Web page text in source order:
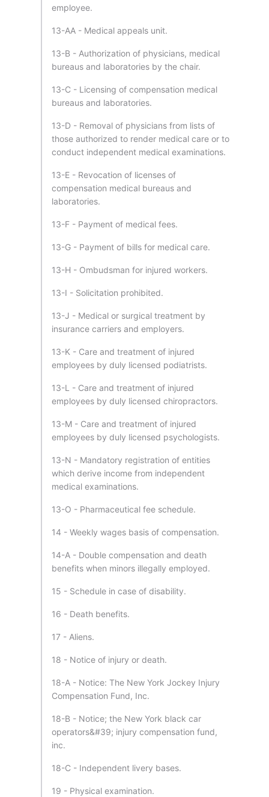
employee.
13-AA - Medical appeals unit.
13-B - Authorization of physicians, medical
bureaus and laboratories by the chair.
13-C - Licensing of compensation medical
bureaus and laboratories.
13-D - Removal of physicians from lists of
those authorized to render medical care or to
conduct independent medical examinations.
13-E - Revocation of licenses of
compensation medical bureaus and
laboratories.
13-F - Payment of medical fees.
13-G - Payment of bills for medical care.
13-H - Ombudsman for injured workers.
13-I - Solicitation prohibited.
13-J - Medical or surgical treatment by
insurance carriers and employers.
13-K - Care and treatment of injured
employees by duly licensed podiatrists.
13-L - Care and treatment of injured
employees by duly licensed chiropractors.
13-M - Care and treatment of injured
employees by duly licensed psychologists.
13-N - Mandatory registration of entities
which derive income from independent
medical examinations.
13-O - Pharmaceutical fee schedule.
14 - Weekly wages basis of compensation.
14-A - Double compensation and death
benefits when minors illegally employed.
15 - Schedule in case of disability.
16 - Death benefits.
17 - Aliens.
18 - Notice of injury or death.
18-A - Notice: The New York Jockey Injury
Compensation Fund, Inc.
18-B - Notice; the New York black car
operators&#39; injury compensation fund,
inc.
18-C - Independent livery bases.
19 - Physical examination.